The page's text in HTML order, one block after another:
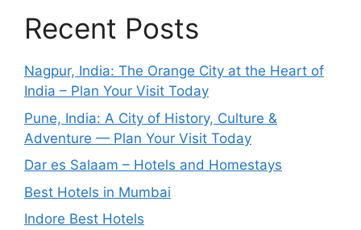
Recent Posts
Nagpur, India: The Orange City at the Heart of
India – Plan Your Visit Today
Pune, India: A City of History, Culture &
Adventure — Plan Your Visit Today
Dar es Salaam – Hotels and Homestays
Best Hotels in Mumbai
Indore Best Hotels